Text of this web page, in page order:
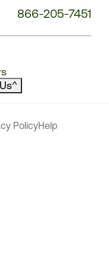
866-205-7451
^
PolicyHelp